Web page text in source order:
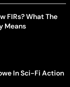
FIRs? What The
Means
In Sci-Fi Action